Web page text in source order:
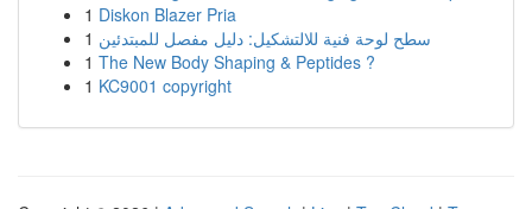
1 Diskon Blazer Pria
1 سطح لوحة فنية للالتشكيل: دليل مفصل للمبتدئين
1 The New Body Shaping & Peptides ?
1 KC9001 copyright